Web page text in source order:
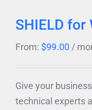
SHIELD for
From: $99.00 /
Give your
technical experts